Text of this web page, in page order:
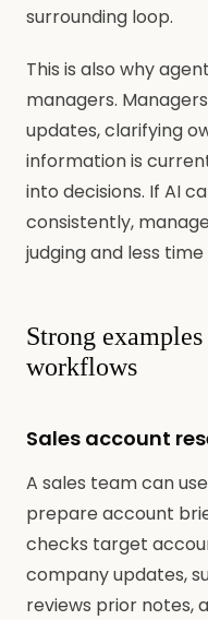
surrounding loop.
This is also why
managers.
updates, clarifying
information is
into decisions. If AI
consistently,
judging and less
Strong
workflows
Sales account
A sales team can
prepare account
checks target
company updates,
reviews prior notes,